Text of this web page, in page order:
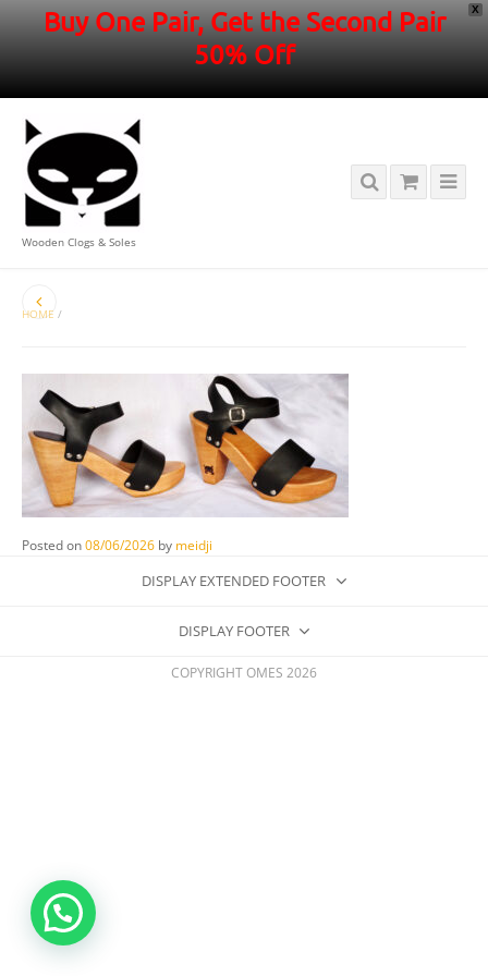
X
Buy One Pair, Get the Second Pair
50% Off
Wooden Clogs & Soles
HOME /
Posted on08/06/2026 by meidji
DISPLAY EXTENDED FOOTER
DISPLAY FOOTER
COPYRIGHT OMES 2026